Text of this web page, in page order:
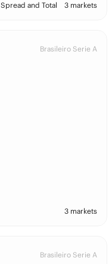
Spread and Total 3 markets
Brasileiro Serie A
3 markets
Brasileiro Serie A